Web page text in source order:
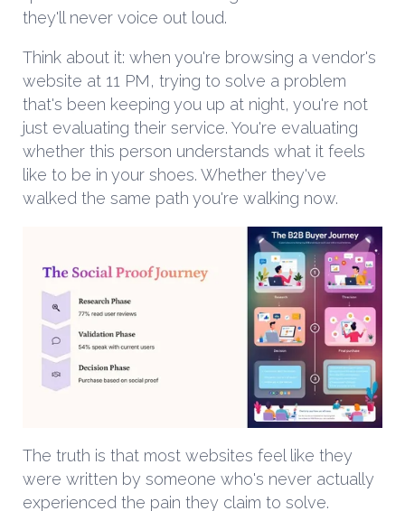
they'll never voice out loud.
Think about it: when you're browsing a vendor's
website at 11 PM, trying to solve a problem
that's been keeping you up at night, you're not
just evaluating their service. You're evaluating
whether this person understands what it feels
like to be in your shoes. Whether they've
walked the same path you're walking now.
The truth is that most websites feel like they
were written by someone who's never actually
experienced the pain they claim to solve.